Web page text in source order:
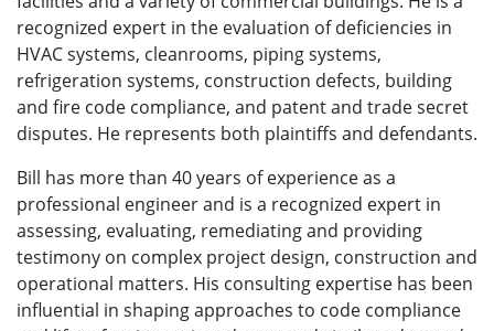
recognized expert in the evaluation of deficiencies in
HVAC systems, cleanrooms, piping systems,
refrigeration systems, construction defects, building
and fire code compliance, and patent and trade secret
disputes. He represents both plaintiffs and defendants.
Bill has more than 40 years of experience as a
professional engineer and is a recognized expert in
assessing, evaluating, remediating and providing
testimony on complex project design, construction and
operational matters. His consulting expertise has been
influential in shaping approaches to code compliance